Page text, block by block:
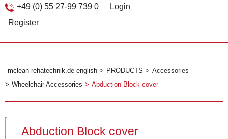
+49 (0) 55 27-99 739 0
Login
Register
mclean-rehatechnik.de english PRODUCTS
Accessories
Wheelchair Accessories
Abduction Block cover
Abduction Block cover